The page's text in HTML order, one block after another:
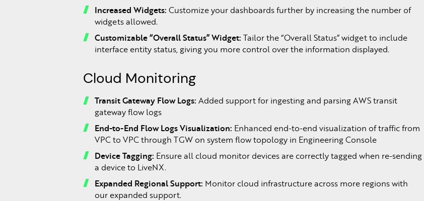
Increased Widgets: Customize your dashboards further by increasing the number of
widgets allowed.
Customizable “Overall Status” Widget: Tailor the “Overall Status” widget to include
interface entity status, giving you more control over the information displayed.
Cloud Monitoring
Transit Gateway Flow Logs: Added support for ingesting and parsing AWS transit
gateway flow logs
End-to-End Flow Logs Visualization: Enhanced end-to-end visualization of traffic from
VPC to VPC through TGW on system flow topology in Engineering Console
Device Tagging: Ensure all cloud monitor devices are correctly tagged when re-sending
a device to LiveNX.
Expanded Regional Support: Monitor cloud infrastructure across more regions with
our expanded support.